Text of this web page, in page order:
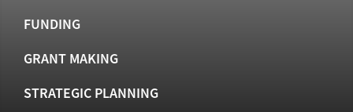
FUNDING
GRANT MAKING
STRATEGIC PLANNING